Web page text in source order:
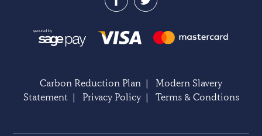
Carbon Reduction Plan | Modern Slavery
Statement| Privacy Policy| Terms & Condtions